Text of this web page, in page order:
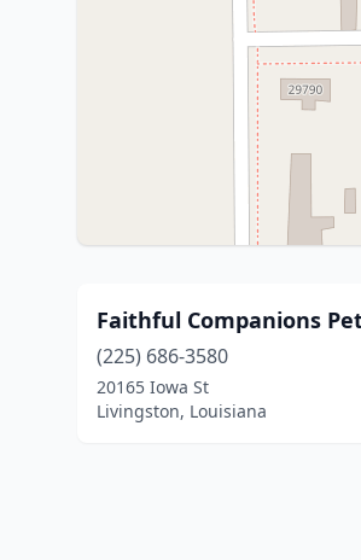
Faithful Companions
(225) 686-3580
20165 Iowa St
Livingston, Louisiana